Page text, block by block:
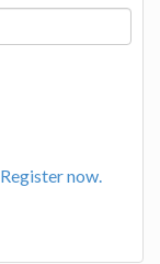
Register now.